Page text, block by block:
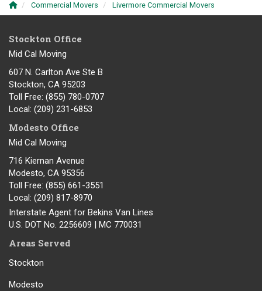
Commercial Movers Livermore Commercial Movers
Stockton Office
Mid Cal Moving
607 N. Carlton Ave Ste B
Stockton, CA 95203
Toll Free: (855) 780-0707
Local: (209) 231-6853
Modesto Office
Mid Cal Moving
716 Kiernan Avenue
Modesto, CA 95356
Toll Free: (855) 661-3551
Local: (209) 817-8970
Interstate Agent for Bekins Van Lines
U.S. DOT No. 2256609 | MC 770031
Areas Served
Stockton
Modesto